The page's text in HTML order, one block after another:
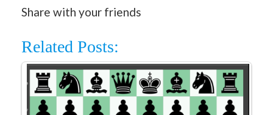
Share with your friends
Related Posts: